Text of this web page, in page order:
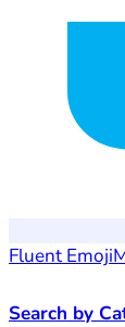
Fluent Emoji
Search by